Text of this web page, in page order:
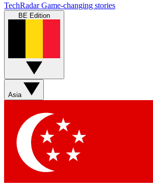
TechRadar Game-changing stories
BE Edition
Asia